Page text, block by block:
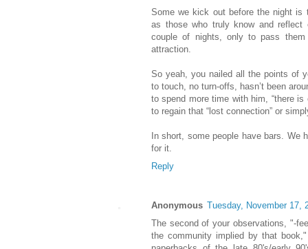
Some we kick out before the night is
as those who truly know and
couple of nights, only to pass
attraction.
So yeah, you nailed all the points of
to touch, no turn-offs, hasn’t been
to spend more time with him, “there
to regain that “lost connection” or
In short, some people have bars. We
for it.
Reply
Anonymous Tuesday, November 17,
The second of your observations, "-
the community implied by that